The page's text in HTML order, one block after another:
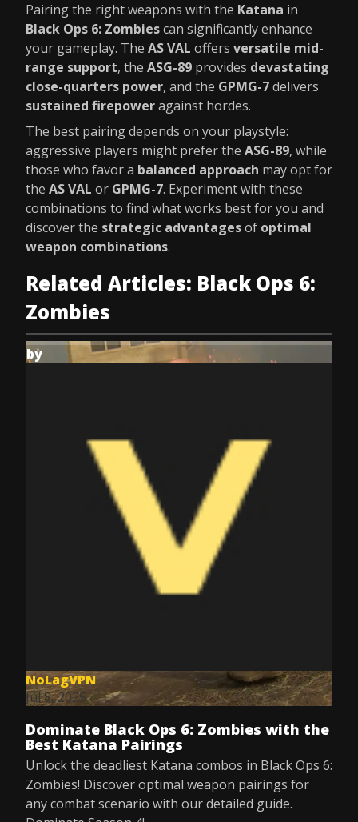
Pairing the right weapons with the Katana in
Black Ops 6: Zombiescan significantly enhance
your gameplay. The AS VAL offers versatile mid-
range support, the ASG-89 provides devastating
close-quarters power, and the GPMG-7delivers
sustained firepoweragainst hordes.
The best pairing depends on your playstyle:
aggressive players might prefer the ASG-89, while
those who favor a balanced approach may opt for
the AS VAL or GPMG-7. Experiment with these
combinations to find what works best for you and
discover the strategic advantagesof optimal
weapon combinations.
Related Articles: Black Ops 6:
Zombies
by
NoLagVPN
Jul 8, 2025
Dominate Black Ops 6: Zombies with the
Best Katana Pairings
Unlock the deadliest Katana combos in Black Ops 6:
Zombies! Discover optimal weapon pairings for
any combat scenario with our detailed guide.